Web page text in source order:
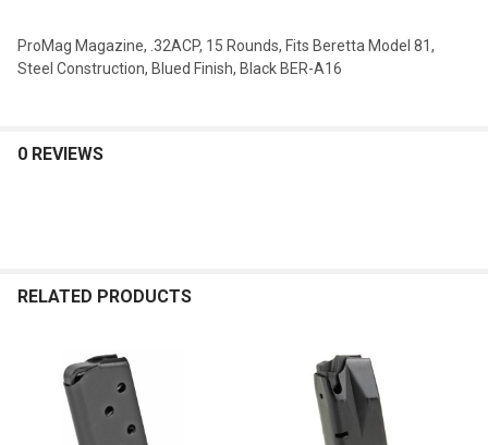
ProMag Magazine, .32ACP, 15 Rounds, Fits Beretta Model 81,
Steel Construction, Blued Finish, Black BER-A16
0 REVIEWS
RELATED PRODUCTS
Related
Products